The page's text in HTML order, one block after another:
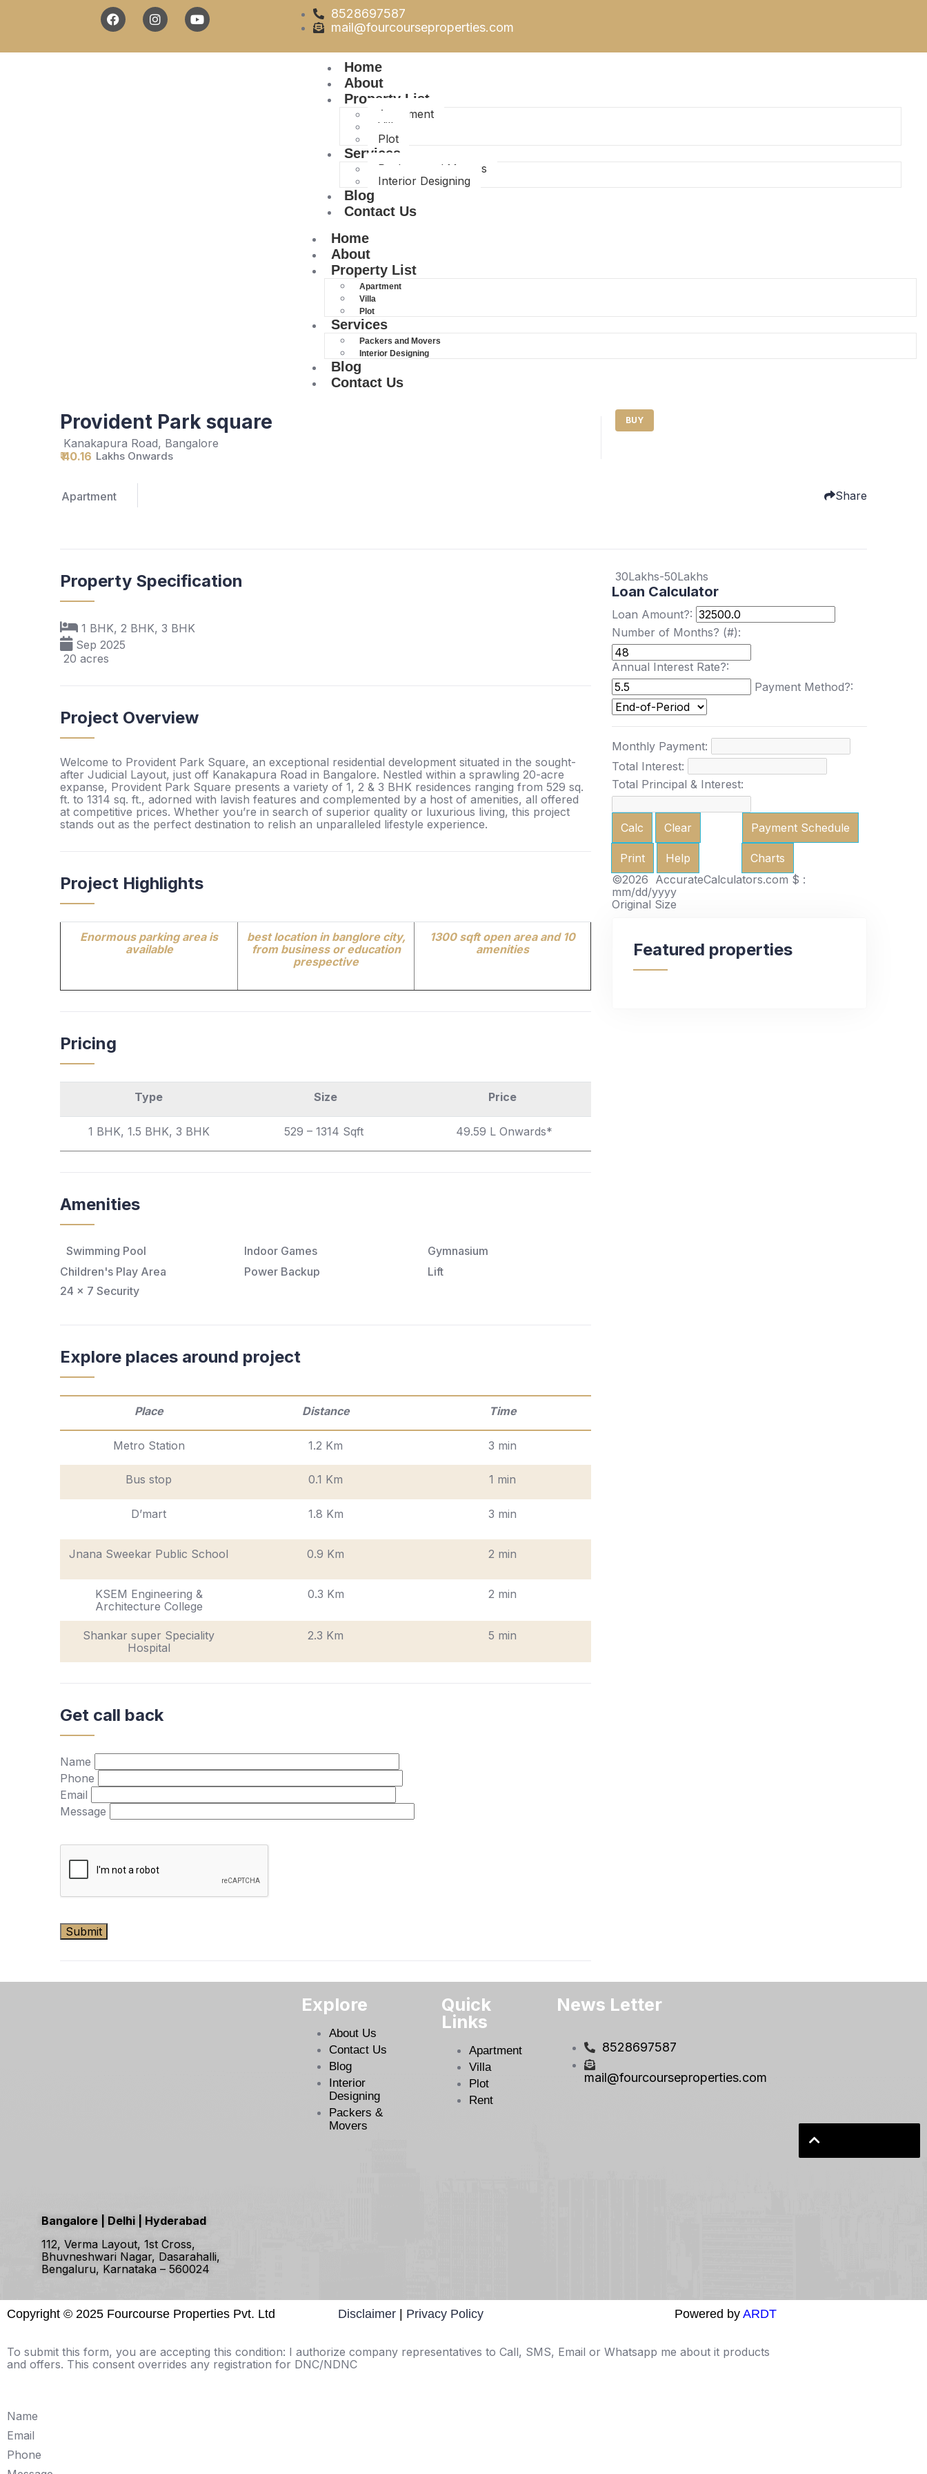
8528697587
mail@fourcourseproperties.com
Home
About
Property List
Apartment
Villa
Plot
Services
Packers and Movers
Interior Designing
Blog
Contact Us
Home
About
Property List
Apartment
Villa
Plot
Services
Packers and Movers
Interior Designing
Blog
Contact Us
Provident Park square
Kanakapura Road, Bangalore
₹ 40.16 Lakhs Onwards
BUY
Apartment Share
Property Specification
1 BHK, 2 BHK, 3 BHK
Sep 2025
20 acres
Project Overview
Welcome to Provident Park Square, an exceptional residential development situated in the sought-
after Judicial Layout, just off Kanakapura Road in Bangalore. Nestled within a sprawling 20-acre
expanse, Provident Park Square presents a variety of 1, 2 & 3 BHK residences ranging from 529 sq.
ft. to 1314 sq. ft., adorned with lavish features and complemented by a host of amenities, all offered
at competitive prices. Whether you’re in search of superior quality or luxurious living, this project
stands out as the perfect destination to relish an unparalleled lifestyle experience.
Project Highlights
Enormous parking area is
available
best location in banglore city,
from business or education
prespective
1300 sqft open area and 10
amenities
Pricing
Type Size Price
1 BHK, 1.5 BHK, 3 BHK 529 – 1314 Sqft 49.59 L Onwards*
Amenities
Swimming Pool Indoor Games
Gymnasium
Children's Play Area
Power Backup
Lift
24 x 7 Security
Explore places around project
Place Distance Time
Metro Station 1.2 Km 3 min
Bus stop 0.1 Km 1 min
D’mart 1.8 Km 3 min
Jnana Sweekar Public School 0.9 Km 2 min
KSEM Engineering &
Architecture College
0.3 Km 2 min
Shankar super Speciality
Hospital
2.3 Km 5 min
Get call back
Name
Phone
Email
Message
30Lakhs-50Lakhs
Loan Calculator
Loan Amount?:
Number of Months? (#):
Annual Interest Rate?:
Payment Method?:
Monthly Payment:
Total Interest:
Total Principal & Interest:
Calc Clear
Print Help
Payment Schedule
Charts
©2026 AccurateCalculators.com $ :
mm/dd/yyyy
Original Size
Featured properties
Bangalore | Delhi | Hyderabad
112, Verma Layout, 1st Cross,
Bhuvneshwari Nagar, Dasarahalli,
Bengaluru, Karnataka – 560024
Explore
About Us
Contact Us
Blog
Interior
Designing
Packers &
Movers
Quick
Links
Apartment
Villa
Plot
Rent
News Letter
8528697587
mail@fourcourseproperties.com
Copyright © 2025 Fourcourse Properties Pvt. Ltd Disclaimer| Privacy Policy Powered by ARDT
To submit this form, you are accepting this condition: I authorize company representatives to Call, SMS, Email or Whatsapp me about it products
and offers. This consent overrides any registration for DNC/NDNC
Name
Email
Phone